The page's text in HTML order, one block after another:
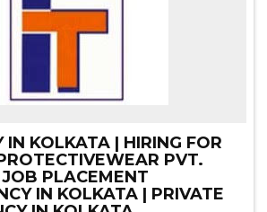
IN KOLKATA | HIRING FOR
PVT.
PLACEMENT
IN KOLKATA | PRIVATE